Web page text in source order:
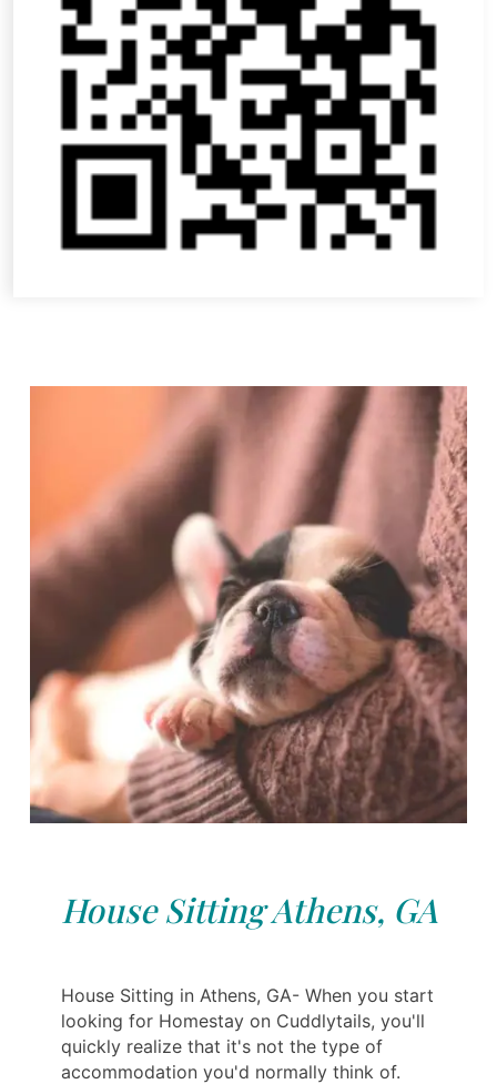
House Sitting Athens, GA
House Sitting in Athens, GA- When you start
looking for Homestay on Cuddlytails, you'll
quickly realize that it's not the type of
accommodation you'd normally think of.